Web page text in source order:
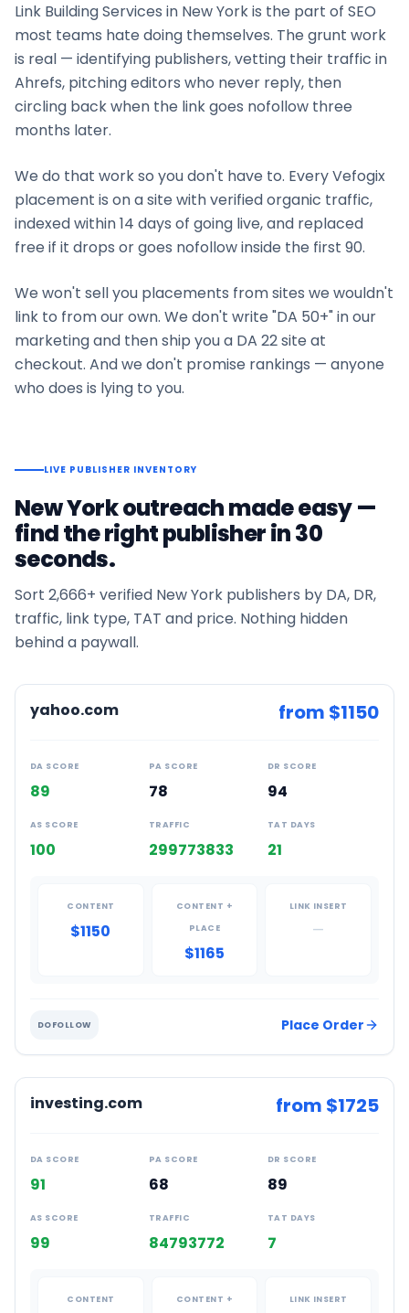
Link Building Services in New Yorkis the part of SEO
most teams hate doing themselves. The grunt work
is real — identifying publishers, vetting their traffic in
Ahrefs, pitching editors who never reply, then
circling back when the link goes nofollow three
months later.
We do that work so you don't have to. Every Vefogix
placement is on a site with verified organic traffic,
indexed within 14 days of going live, and replaced
free if it drops or goes nofollow inside the first 90.
We won't sell you placements from sites we wouldn't
link to from our own. We don't write "DA 50+" in our
marketing and then ship you a DA 22 site at
checkout. And we don't promise rankings — anyone
who does is lying to you.
LIVE PUBLISHER INVENTORY
New Yorkoutreach made easy —
find the right publisher in 30
seconds.
Sort 2,666+ verified New York publishers by DA, DR,
traffic, link type, TAT and price. Nothing hidden
behind a paywall.
yahoo.com from $1150
DA SCORE
89
PA SCORE
78
DR SCORE
94
AS SCORE
100
TRAFFIC
299773833
TAT DAYS
21
CONTENT
$1150
CONTENT +
PLACE
$1165
LINK INSERT
—
DOFOLLOW Place Order
investing.com from $1725
DA SCORE
91
PA SCORE
68
DR SCORE
89
AS SCORE
99
TRAFFIC
84793772
TAT DAYS
7
CONTENT
CONTENT +
LINK INSERT